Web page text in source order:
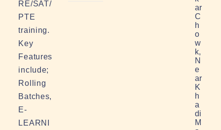
RE/SAT/
PTE
training.
Key
Features
include;
Rolling
Batches,
E-
LEARNI
ar
C
h
o
w
k,
N
e
ar
K
h
a
di
M